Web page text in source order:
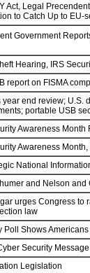
Act, Legal
to Catch Up to EU-
Government
Hearing, IRS
report on FISMA
year end review; U.S.
portable USB
Awareness
Awareness
National
and Nelson
urges Congress to
law
Poll Shows
Security
Legislation